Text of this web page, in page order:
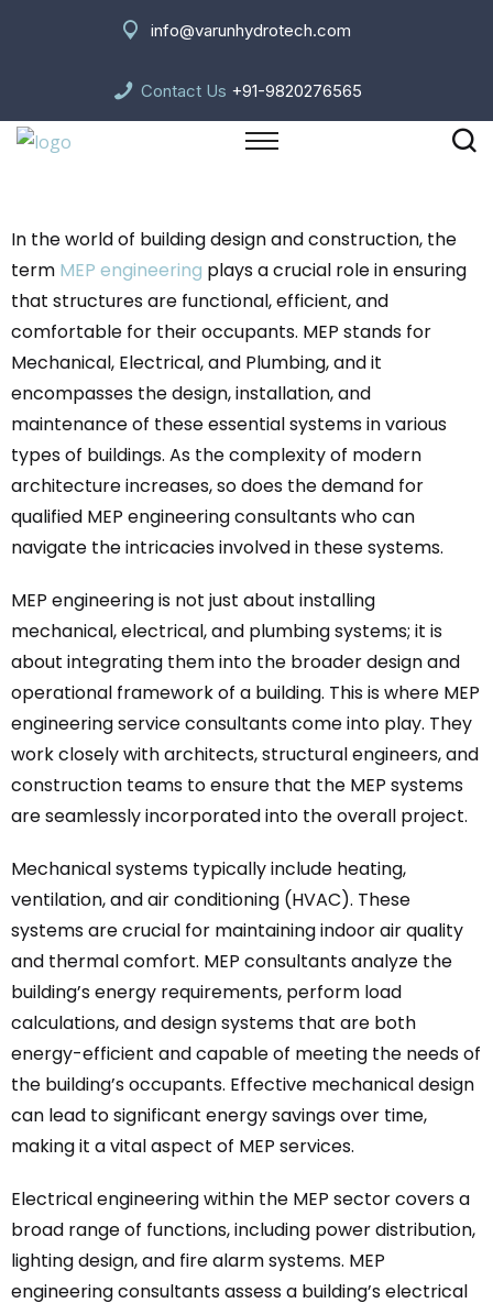
info@varunhydrotech.com
Contact Us +91-9820276565
In the world of building design and construction, the
term MEP engineering plays a crucial role in ensuring
that structures are functional, efficient, and
comfortable for their occupants. MEP stands for
Mechanical, Electrical, and Plumbing, and it
encompasses the design, installation, and
maintenance of these essential systems in various
types of buildings. As the complexity of modern
architecture increases, so does the demand for
qualified MEP engineering consultants who can
navigate the intricacies involved in these systems.
MEP engineering is not just about installing
mechanical, electrical, and plumbing systems; it is
about integrating them into the broader design and
operational framework of a building. This is where MEP
engineering service consultants come into play. They
work closely with architects, structural engineers, and
construction teams to ensure that the MEP systems
are seamlessly incorporated into the overall project.
Mechanical systems typically include heating,
ventilation, and air conditioning (HVAC). These
systems are crucial for maintaining indoor air quality
and thermal comfort. MEP consultants analyze the
building’s energy requirements, perform load
calculations, and design systems that are both
energy-efficient and capable of meeting the needs of
the building’s occupants. Effective mechanical design
can lead to significant energy savings over time,
making it a vital aspect of MEP services.
Electrical engineering within the MEP sector covers a
broad range of functions, including power distribution,
lighting design, and fire alarm systems. MEP
engineering consultants assess a building’s electrical